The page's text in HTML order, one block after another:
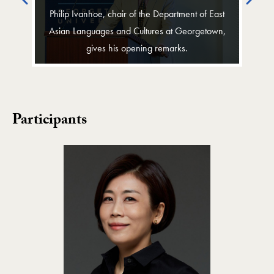
Philip Ivanhoe, chair of the Department of East
Asian Languages and Cultures at Georgetown,
gives his opening remarks.
Participants